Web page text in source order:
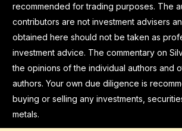
recommended for trading purposes. The
contributors are not investment advisers
obtained here should not be taken as
investment advice. The commentary on
the opinions of the individual authors and
authors. Your own due diligence is
buying or selling any investments,
metals.